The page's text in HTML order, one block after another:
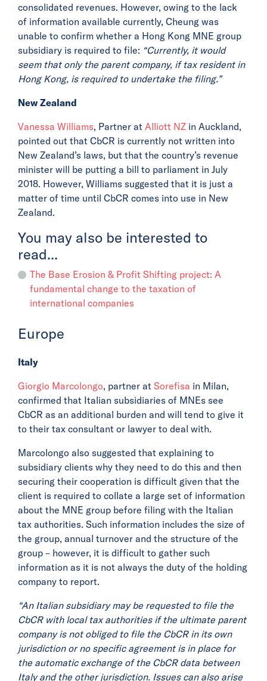
consolidated revenues. However, owing to the lack
of information available currently, Cheung was
unable to confirm whether a Hong Kong MNE group
subsidiary is required to file: “Currently, it would
seem that only the parent company, if tax resident in
Hong Kong, is required to undertake the filing.”
New Zealand
Vanessa Williams, Partner at Alliott NZ in Auckland,
pointed out that CbCR is currently not written into
New Zealand’s laws, but that the country’s revenue
minister will be putting a bill to parliament in July
2018. However, Williams suggested that it is just a
matter of time until CbCR comes into use in New
Zealand.
You may also be interested to
read...
The Base Erosion & Profit Shifting project: A
fundamental change to the taxation of
international companies
Europe
Italy
Giorgio Marcolongo, partner at Sorefisa in Milan,
confirmed that Italian subsidiaries of MNEs see
CbCR as an additional burden and will tend to give it
to their tax consultant or lawyer to deal with.
Marcolongo also suggested that explaining to
subsidiary clients why they need to do this and then
securing their cooperation is difficult given that the
client is required to collate a large set of information
about the MNE group before filing with the Italian
tax authorities. Such information includes the size of
the group, annual turnover and the structure of the
group – however, it is difficult to gather such
information as it is not always the duty of the holding
company to report.
“An Italian subsidiary may be requested to file the
CbCR with local tax authorities if the ultimate parent
company is not obliged to file the CbCR in its own
jurisdiction or no specific agreement is in place for
the automatic exchange of the CbCR data between
Italy and the other jurisdiction. Issues can also arise